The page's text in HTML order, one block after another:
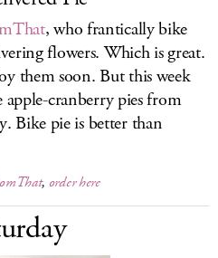
, who frantically bike
flowers. Which is great.
them soon. But this week
apple-cranberry pies from
Bike pie is better than
, order here